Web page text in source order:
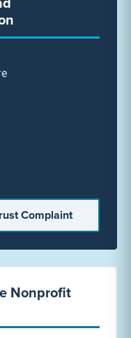
Complaint
Nonprofit